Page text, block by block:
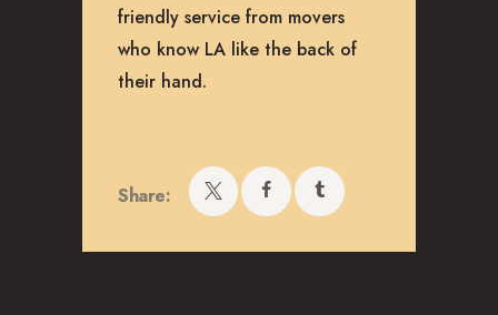
friendly service from movers
who know LA like the back of
their hand.
Share: